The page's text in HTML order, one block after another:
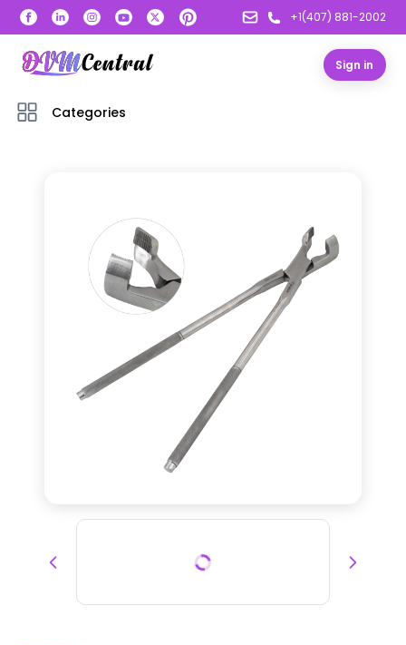
+1(407) 881-2002
Sign in
Categories